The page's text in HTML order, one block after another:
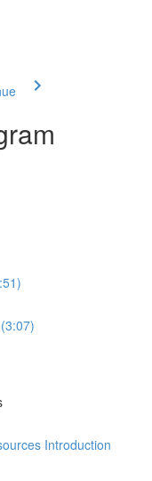
Introduction